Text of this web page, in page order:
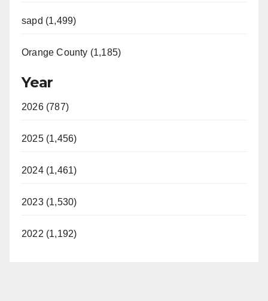
sapd (1,499)
Orange County (1,185)
Year
2026 (787)
2025 (1,456)
2024 (1,461)
2023 (1,530)
2022 (1,192)